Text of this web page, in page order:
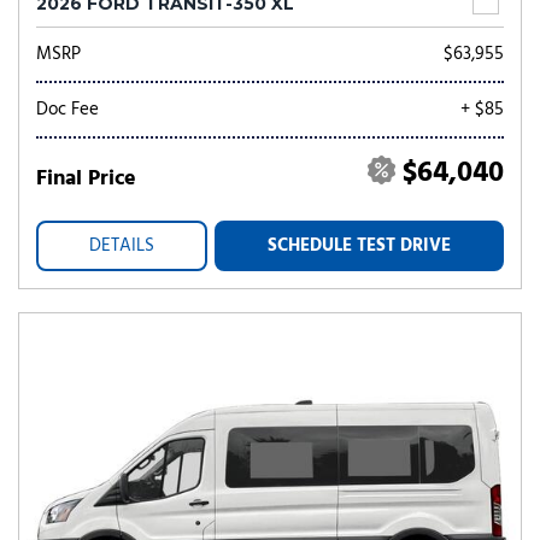
MSRP
$63,955
Doc Fee
+ $85
Final Price $64,040
DETAILS SCHEDULE TEST DRIVE